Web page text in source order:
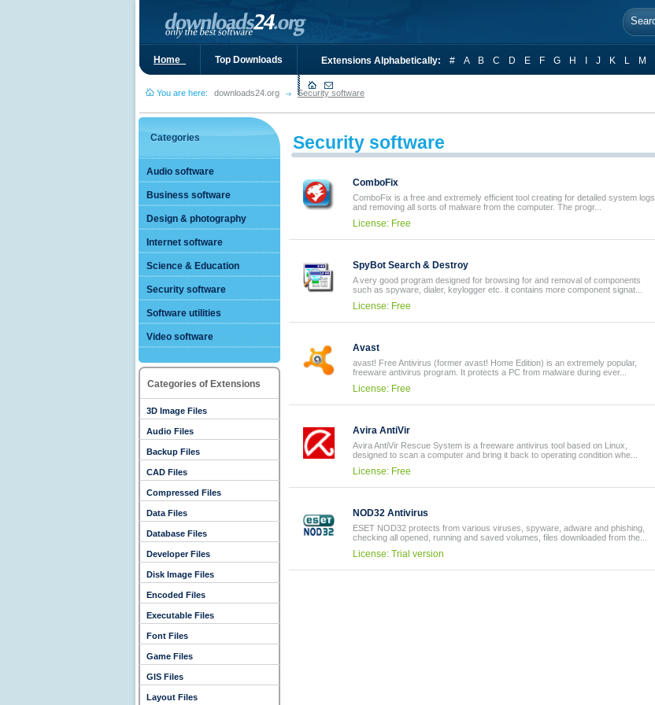
Home_ Top Downloads Extensions Alphabetically: # A B C D E F G H J K L M
You are here: downloads24.org Security software
Categories
Audio software
Business software
Design & photography
Internet software
Science & Education
Security software
Software utilities
Video software
Categories of Extensions
3D Image Files
Audio Files
Backup Files
CAD Files
Compressed Files
Data Files
Database Files
Developer Files
Disk Image Files
Encoded Files
Executable Files
Font Files
Game Files
GIS Files
Layout Files
Security software
ComboFix
ComboFix is a free and extremely efficient tool creating for detailed system logs
and removing all sorts of malware from the computer. The progr...
License: Free
SpyBot Search & Destroy
A very good program designed for browsing for and removal of components
such as spyware, dialer, keylogger etc. it contains more component signat...
License: Free
Avast
avast! Free Antivirus (former avast! Home Edition) is an extremely popular,
freeware antivirus program. It protects a PC from malware during ever...
License: Free
Avira AntiVir
Avira AntiVir Rescue System is a freeware antivirus tool based on Linux,
designed to scan a computer and bring it back to operating condition whe...
License: Free
NOD32 Antivirus
ESET NOD32 protects from various viruses, spyware, adware and phishing,
checking all opened, running and saved volumes, files downloaded from the...
License: Trial version